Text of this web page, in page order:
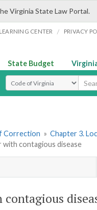
Virginia State Law Portal.
CENTER / PRIVACY
State Budget
Select Search Type
Correction » Chapter 3.
contagious disease